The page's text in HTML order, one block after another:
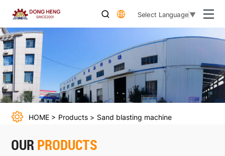
Sand
blasting
machine
Select Language ▼
HOME Products Sand blasting machine
OURPRODUCTS